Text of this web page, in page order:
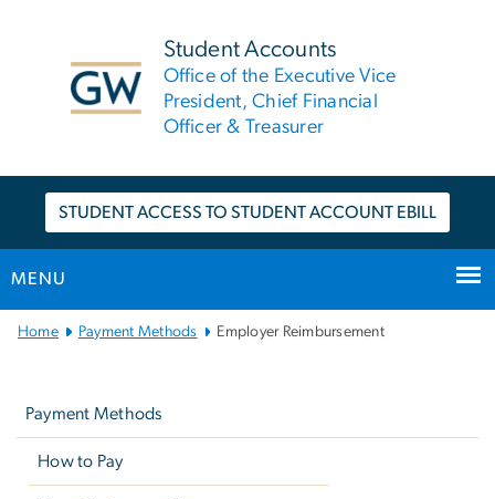
Student Accounts
Office of the Executive Vice
President, Chief Financial
Officer & Treasurer
STUDENT ACCESS TO STUDENT ACCOUNT EBILL
MENU
Main
Home Payment Methods Employer Reimbursement
Payment Methods
How to Pay